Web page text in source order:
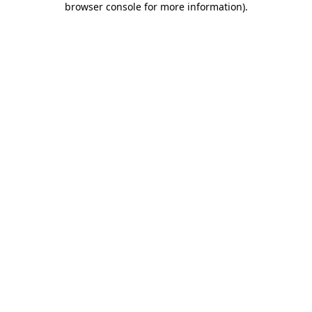
browser console for more information).